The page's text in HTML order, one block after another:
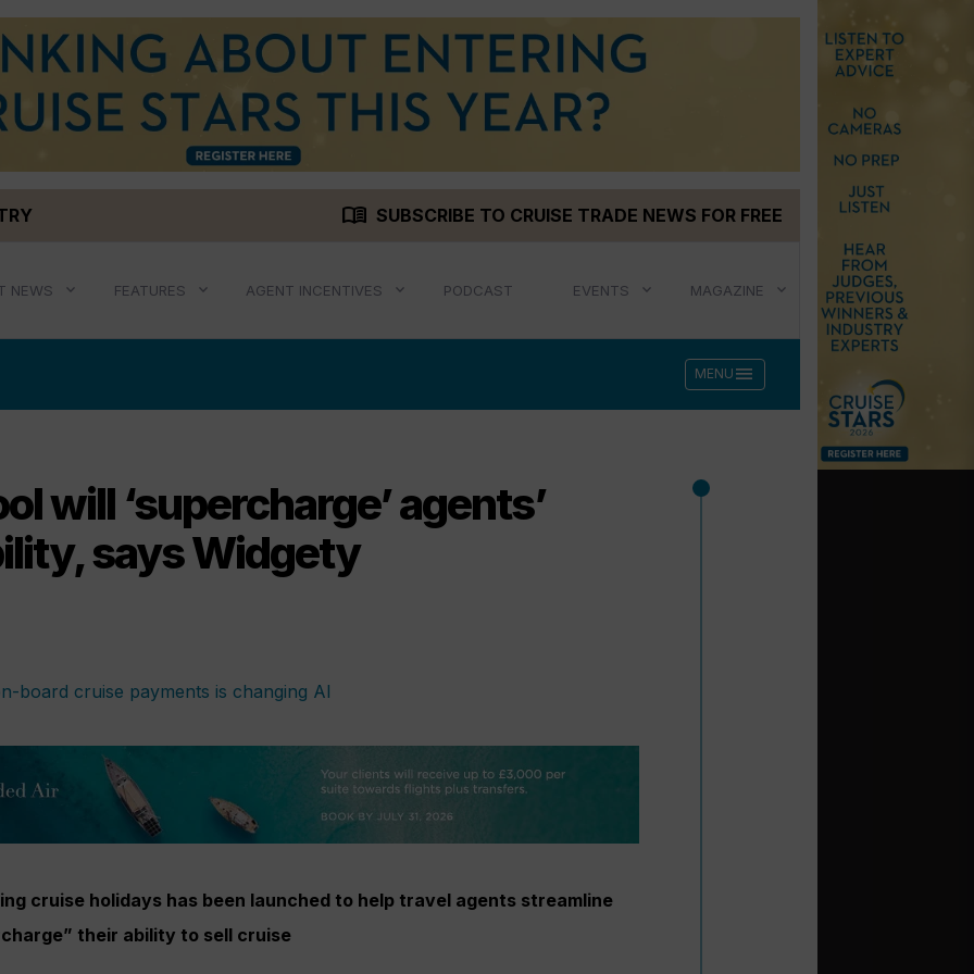
menu_book SUBSCRIBE TO CRUISE TRADE NEWS FOR FREE
NEWS FEATURES AGENT INCENTIVES PODCAST EVENTS MAGAZINE
MENU menu
will ‘supercharge’ agents’
says Widgety
cruise holidays has been launched to help travel agents streamline
their ability to sell cruise